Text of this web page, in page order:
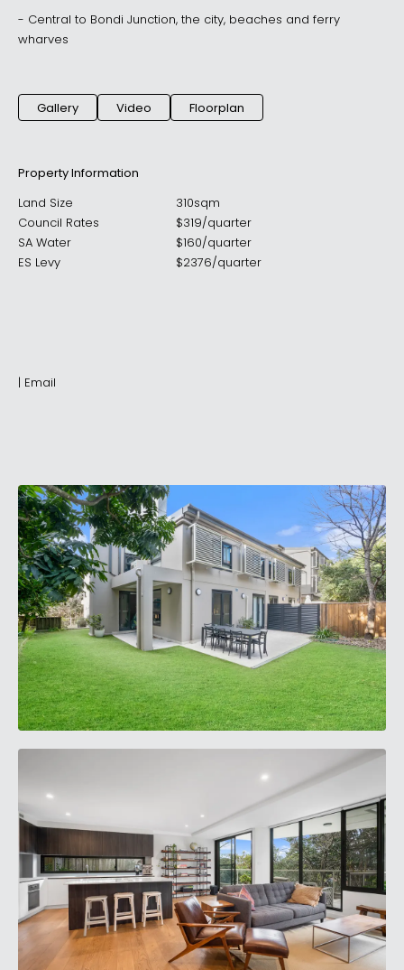
- Central to Bondi Junction, the city, beaches and ferry
wharves
Gallery Video Floorplan
Property Information
Land Size
310sqm
Council Rates
$319/quarter
SA Water
$160/quarter
ES Levy
$2376/quarter
| Email